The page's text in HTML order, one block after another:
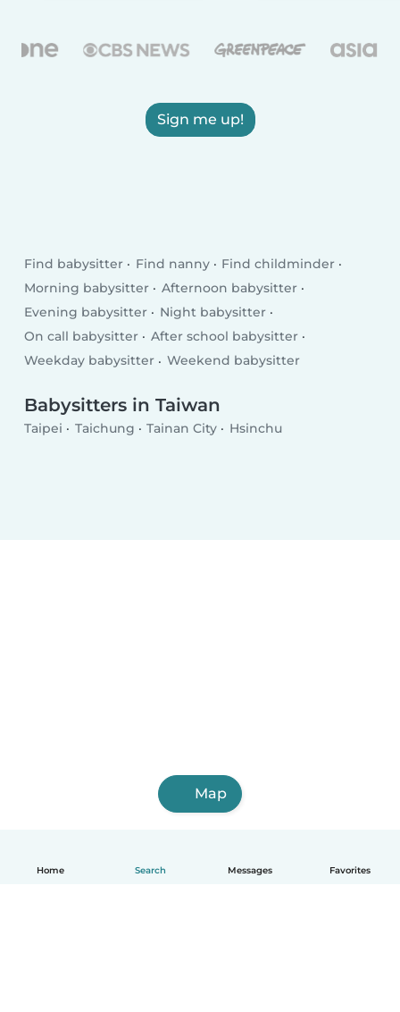
Home Search Messages Favorites
Sign me up!
Find babysitter Find nanny
Find childminder
Morning babysitter
Afternoon babysitter
Evening babysitter
Night babysitter
On call babysitter
After school babysitter
Weekday babysitter
Weekend babysitter
Babysitters in Taiwan
Taipei Taichung Tainan City Hsinchu
Map